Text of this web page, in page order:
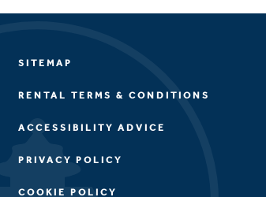
SITEMAP
RENTAL TERMS & CONDITIONS
ACCESSIBILITY ADVICE
PRIVACY POLICY
COOKIE POLICY